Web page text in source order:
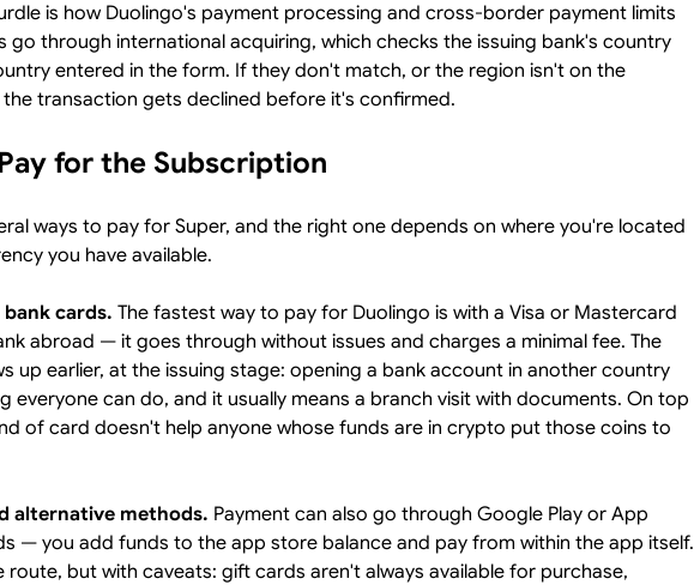
is how Duolingo's payment processing and cross-border payment limits
go through international acquiring, which checks the issuing bank's country
entered in the form. If they don't match, or the region isn't on the
transaction gets declined before it's confirmed.
for the Subscription
ways to pay for Super, and the right one depends on where you're located
you have available.
cards. The fastest way to pay for Duolingo is with a Visa or Mastercard
abroad — it goes through without issues and charges a minimal fee. The
up earlier, at the issuing stage: opening a bank account in another country
everyone can do, and it usually means a branch visit with documents. On top
of card doesn't help anyone whose funds are in crypto put those coins to
alternative methods. Payment can also go through Google Play or App
— you add funds to the app store balance and pay from within the app itself.
route, but with caveats: gift cards aren't always available for purchase,